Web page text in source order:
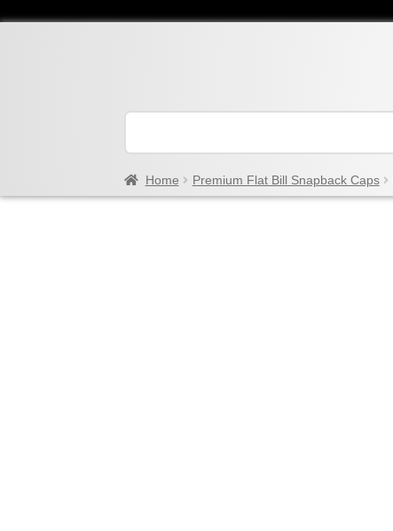
Home Premium Flat Bill Snapback Caps